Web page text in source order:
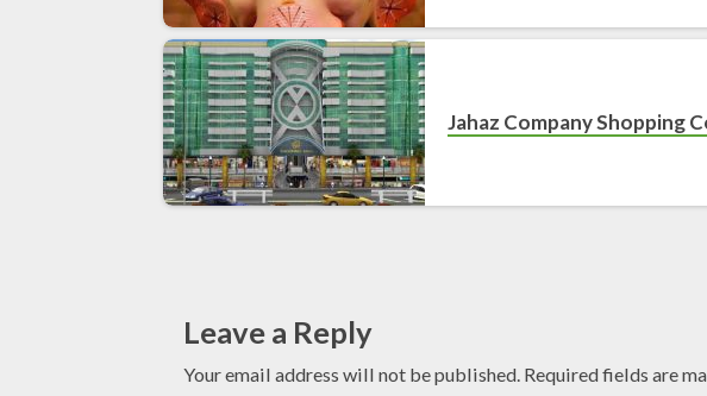
Jahaz Company Shopping
Leave a Reply
Your email address will not be published. Required fields are